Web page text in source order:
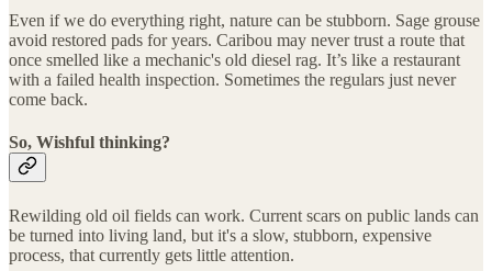
Even if we do everything right, nature can be stubborn. Sage grouse
avoid restored pads for years. Caribou may never trust a route that
once smelled like a mechanic's old diesel rag. It’s like a restaurant
with a failed health inspection. Sometimes the regulars just never
come back.
So, Wishful thinking?
Rewilding old oil fields can work. Current scars on public lands can
be turned into living land, but it's a slow, stubborn, expensive
process, that currently gets little attention.